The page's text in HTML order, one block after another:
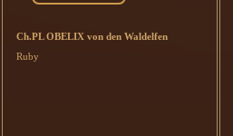
Ch.PL OBELIX von den Waldelfen
Ruby